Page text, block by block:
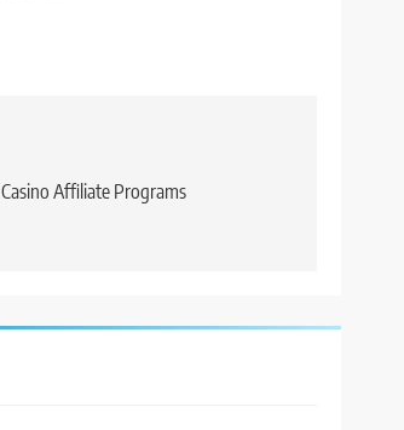
Affiliate Programs